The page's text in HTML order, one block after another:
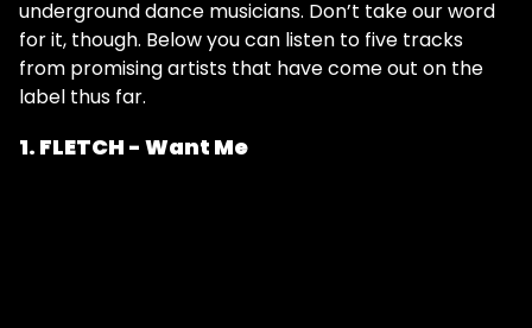
underground dance musicians. Don’t take our word
for it, though. Below you can listen to five tracks
from promising artists that have come out on the
label thus far.
1. FLETCH - Want Me